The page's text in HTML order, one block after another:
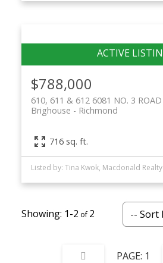
$788,000
610, 611 & 612 6081 NO. 3 ROAD
Richmond
Brighouse
716 sq. ft.
Listed by: Tina Kwok, Macdonald Realty
1-2 2
1